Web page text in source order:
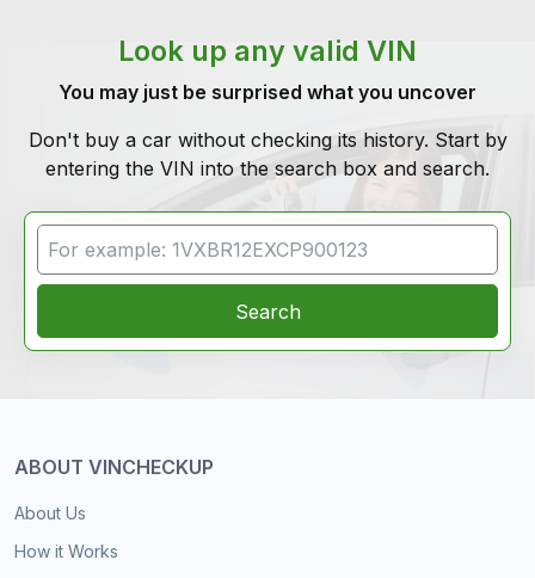
Look up any valid VIN
You may just be surprised what you uncover
Don't buy a car without checking its history. Start by
entering the VIN into the search box and search.
VIN Search
Search
ABOUT VINCHECKUP
About Us
How it Works